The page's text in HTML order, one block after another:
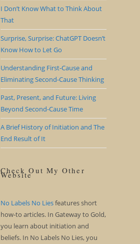
I Don’t Know What to Think About
That
Surprise, Surprise: ChatGPT Doesn’t
Know How to Let Go
Understanding First-Cause and
Eliminating Second-Cause Thinking
Past, Present, and Future: Living
Beyond Second-Cause Time
A Brief History of Initiation and The
End Result of It
Check Out My Other
Website
No Labels No Liesfeatures short
how-to articles. In Gateway to Gold,
you learn about initiation and
beliefs. In No Labels No Lies, you